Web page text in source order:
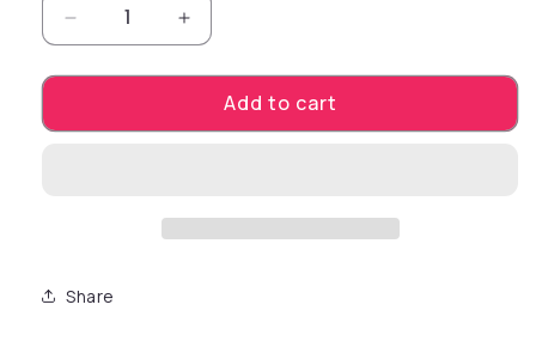
Decrease quantity for POCKET TENGA
Increase quantity for POCKET
Add to cart
Share